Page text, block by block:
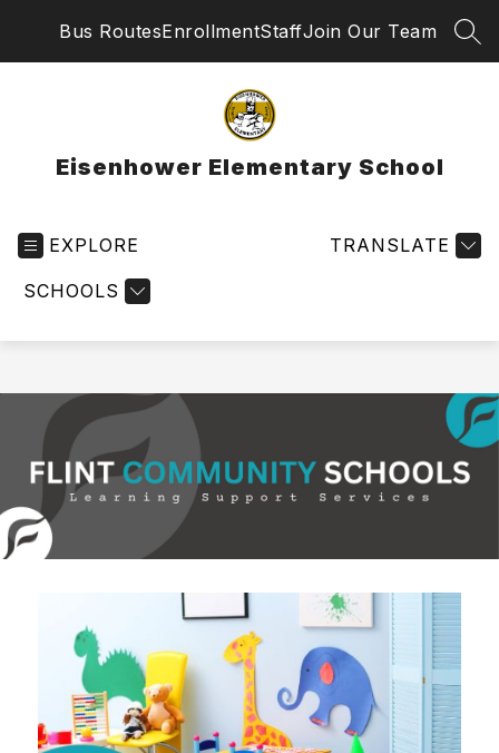
Bus RoutesEnrollmentStaffJoin Our Team
Eisenhower Elementary School
EXPLORE
SCHOOLS
TRANSLATE